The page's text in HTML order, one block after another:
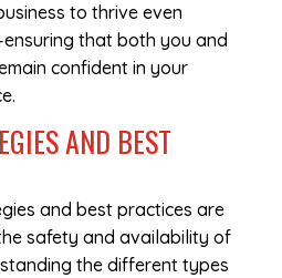
to thrive even
that both you and
confident in your
AND BEST
and best practices are
safety and availability of
the different types